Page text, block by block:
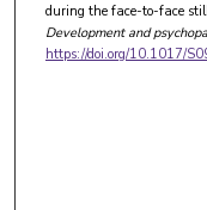
during the face-to-face
Development and
https://doi.org/10.1017/